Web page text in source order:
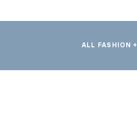
ALL FASHION +